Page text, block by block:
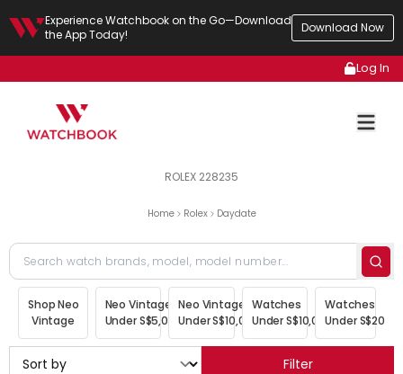
Experience Watchbook on the Go—Download
the App Today!
Download Now
Log In
ROLEX 228235
Home Rolex Daydate
Shop Neo
Vintage
Neo Vintage
Under S$5,000
Neo Vintage
Under S$10,000
Watches
Under S$10,000
Watches
Under
Filter